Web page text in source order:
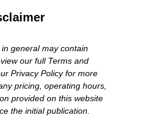
general may contain
our full Terms and
Privacy Policy for more
pricing, operating hours,
provided on this website
the initial publication.